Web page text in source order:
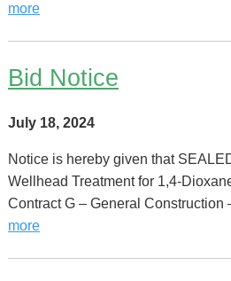
more
Bid Notice
July 18, 2024
Notice is hereby given that
Wellhead Treatment for 1,4-
Contract G – General Construction
more